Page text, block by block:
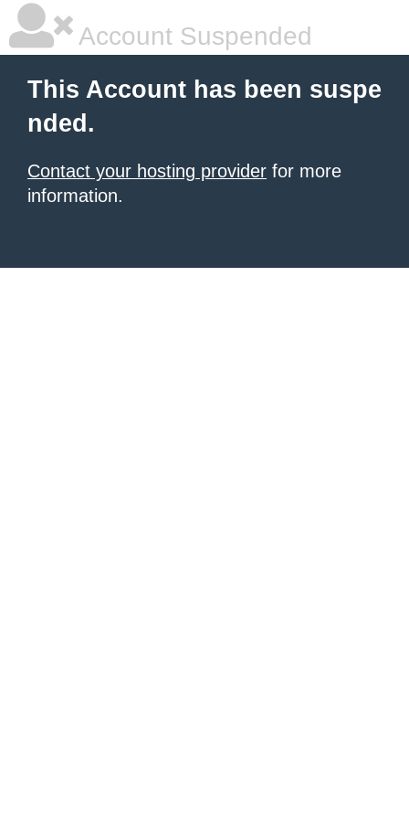
Account Suspended
This Account has been suspe
nded.
Contact your hosting provider for more
information.